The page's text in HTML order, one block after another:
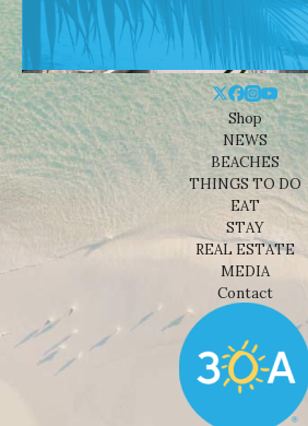
Shop
NEWS
BEACHES
THINGS TO DO
EAT
STAY
REAL ESTATE
MEDIA
Contact